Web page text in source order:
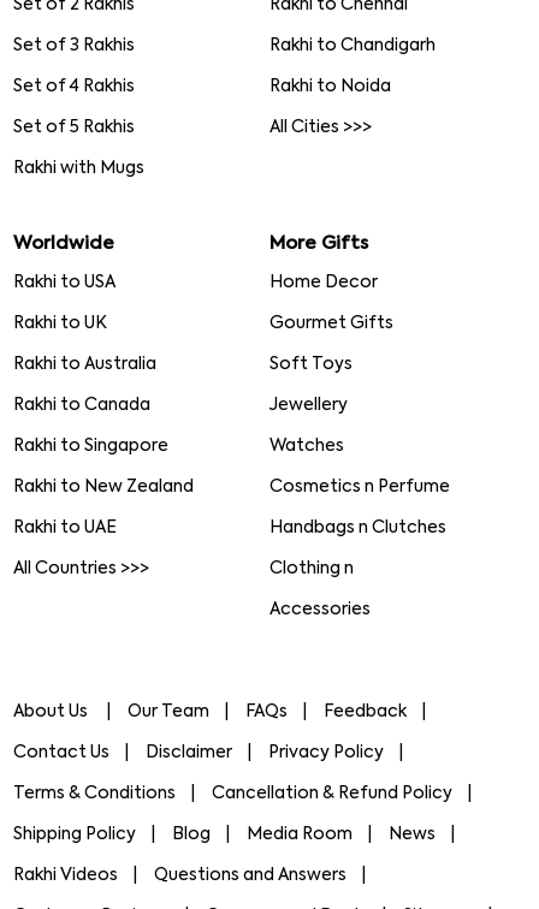
Set of 2 Rakhis
Set of 3 Rakhis
Set of 4 Rakhis
Set of 5 Rakhis
Rakhi with Mugs
Rakhi to Chennai
Rakhi to Chandigarh
Rakhi to Noida
All Cities >>>
Worldwide
Rakhi to USA
Rakhi to UK
Rakhi to Australia
Rakhi to Canada
Rakhi to Singapore
Rakhi to New Zealand
Rakhi to UAE
All Countries >>>
More Gifts
Home Decor
Gourmet Gifts
Soft Toys
Jewellery
Watches
Cosmetics n Perfume
Handbags n Clutches
Clothing n
Accessories
About Us Our Team FAQs Feedback
Contact Us Disclaimer Privacy Policy
Terms & Conditions Cancellation & Refund Policy
Shipping Policy Blog Media Room News
Rakhi Videos Questions and Answers